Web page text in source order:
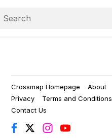
Crossmap Homepage About
Privacy
Terms and Conditions
Contact Us